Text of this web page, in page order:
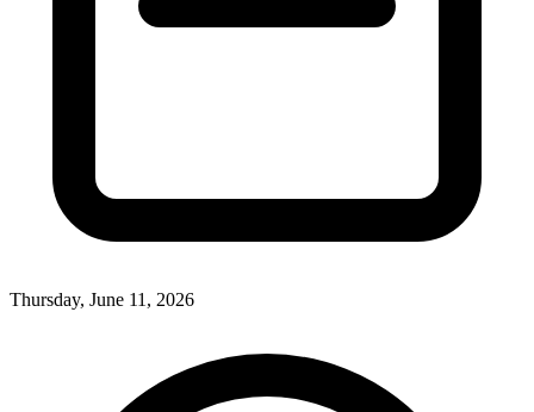
Thursday, June 11, 2026